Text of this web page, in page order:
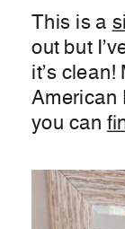
This is a
out but
it’s
American
you can